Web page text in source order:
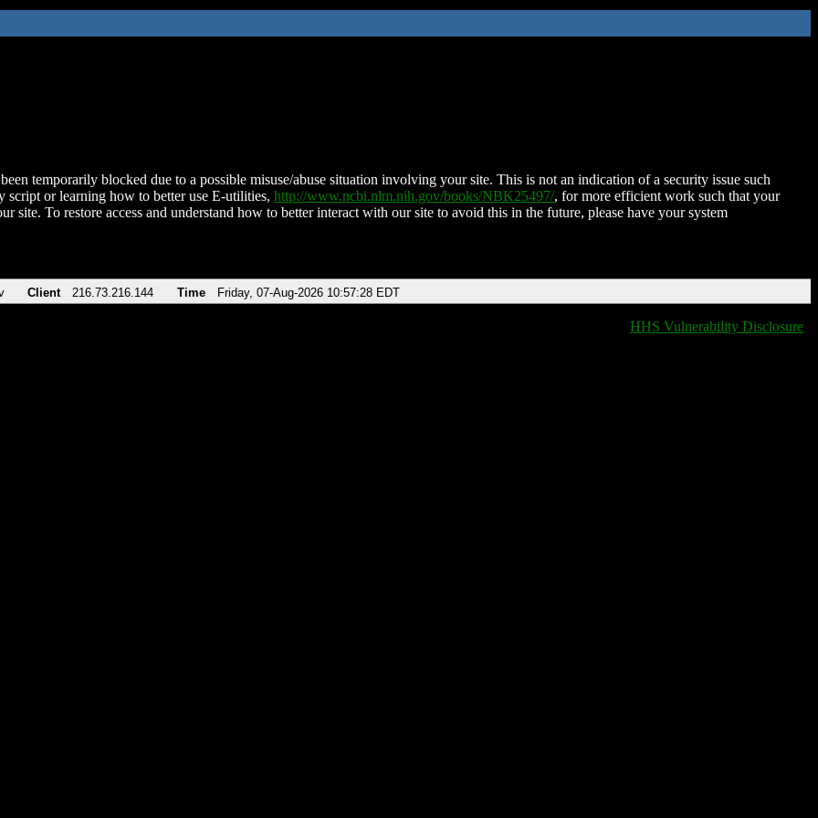
temporarily blocked due to a possible misuse/abuse situation involving your site. This is not an indication of a security issue such
script or learning how to better use E-utilities, http://www.ncbi.nlm.nih.gov/books/NBK25497/, for more efficient work such that your
site. To restore access and understand how to better interact with our site to avoid this in the future, please have your system
Client 216.73.216.144 Time Friday, 07-Aug-2026 10:57:28 EDT
HHS Vulnerability Disclosure